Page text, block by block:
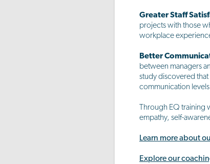
Greater Staff
projects with those
workplace
Better
between managers
study discovered
communication
Through EQ training
empathy, self-
Learn more about
Explore our